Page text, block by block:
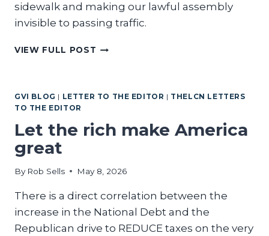
sidewalk and making our lawful assembly
invisible to passing traffic.
VIEW FULL POST THEY
SO
PARKED
TWO
GVI BLOG | LETTER TO THE EDITOR | THELCN LETTERS
TO THE EDITOR
Let the rich make America
great
By Rob Sells May 8, 2026
There is a direct correlation between the
increase in the National Debt and the
Republican drive to REDUCE taxes on the very